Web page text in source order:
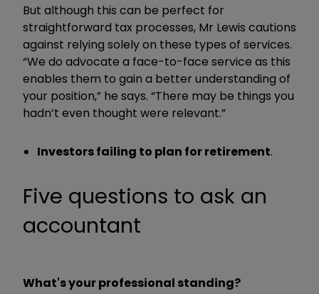
But although this can be perfect for
straightforward tax processes, Mr Lewis cautions
against relying solely on these types of services.
“We do advocate a face-to-face service as this
enables them to gain a better understanding of
your position,” he says. “There may be things you
hadn’t even thought were relevant.”
Investors failing to plan for retirement.
Five questions to ask an
accountant
What's your professional standing?